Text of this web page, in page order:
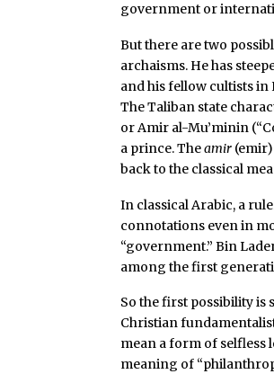
government or
But there are two
archaisms. He has
and his fellow cultists
The Taliban state
or Amir al-Mu’minin
a prince. Theamir
back to the classical
In classical Arabic, a
connotations even in
“government.” Bin
among the first
So the first possibility is
Christian
mean a form of selfless
meaning of